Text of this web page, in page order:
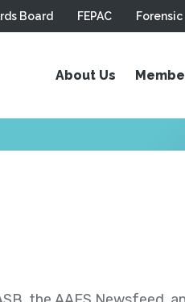
Board FEPAC
About Us